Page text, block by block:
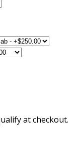
at checkout.